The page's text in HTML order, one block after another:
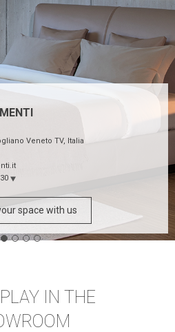
Veneto TV, Italia
space with us
IN THE